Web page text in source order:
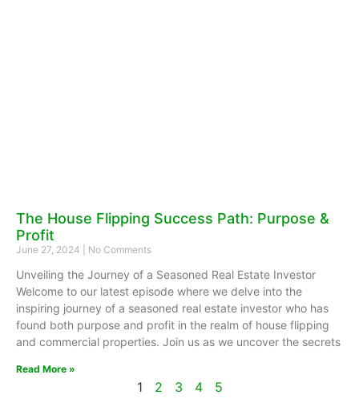
The House Flipping Success Path: Purpose &
Profit
June 27, 2024 No Comments
Unveiling the Journey of a Seasoned Real Estate Investor
Welcome to our latest episode where we delve into the
inspiring journey of a seasoned real estate investor who has
found both purpose and profit in the realm of house flipping
and commercial properties. Join us as we uncover the secrets
Read More »
1 2 3 4 5